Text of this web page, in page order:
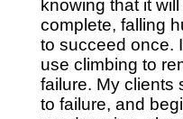
knowing that it
complete, falling
to succeed once.
use climbing to
failure. My clients
to failure, and